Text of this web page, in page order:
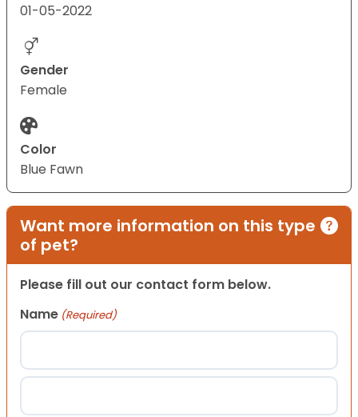
01-05-2022
Gender
Female
Color
Blue Fawn
Want more information on this type
of pet?
Please fill out our contact form below.
Name (Required)
First